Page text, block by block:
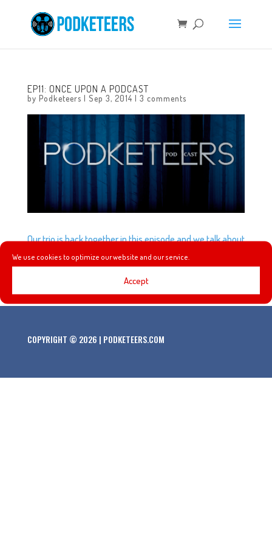
We use cookies to optimize our website and our service.
Accept
EP11: ONCE UPON A PODCAST
by Podketeers | Sep 3, 2014 | 3 comments
Our trio is back together in this episode and we talk about
what exactly the D23 Expo is, Disney’s ‘The Optimist’
COPYRIGHT © 2026 | PODKETEERS.COM